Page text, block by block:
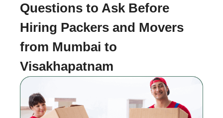
Questions to Ask Before
Hiring Packers and Movers
from Mumbai to
Visakhapatnam